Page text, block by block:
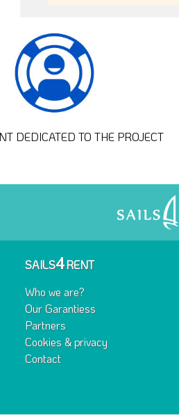
DEDICATED TO THE PROJECT
SAILS4RENT
Who we are?
Our Garantiess
Partners
Cookies & privacy
Contact